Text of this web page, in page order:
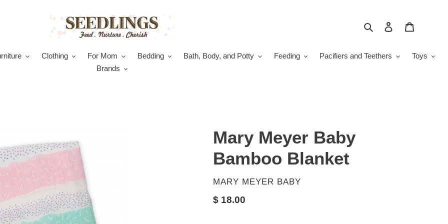
Search Log in
Clothing For Mom Bedding Bath, Body, and Potty Feeding Pacifiers and Teethers
Toys
Brands
Mary Meyer Baby
Bamboo Blanket
VENDOR
MARY MEYER BABY
Regular
$ 18.00